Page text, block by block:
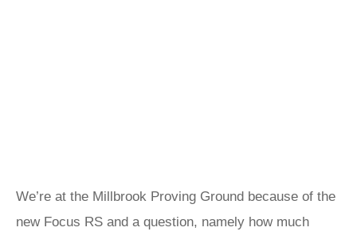
We’re at the Millbrook Proving Ground because of the
new Focus RS and a question, namely how much